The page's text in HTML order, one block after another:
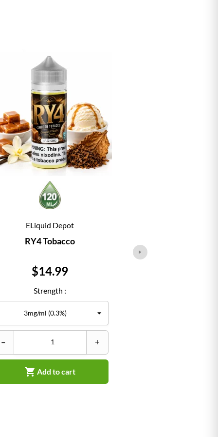
ELiquid Depot
RY4 Tobacco
Price
$14.99
Strength :
– +
 Add to cart